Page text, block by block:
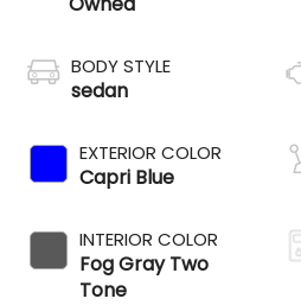
BODY STYLE
sedan
EXTERIOR COLOR
Capri Blue
INTERIOR COLOR
Fog Gray Two
Tone